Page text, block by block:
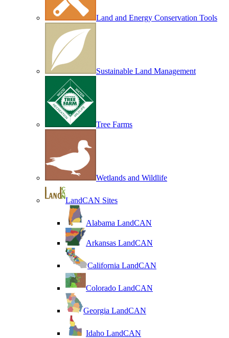
Land and Energy Conservation Tools
Sustainable Land Management
Tree Farms
Wetlands and Wildlife
LandCAN Sites
Alabama LandCAN
Arkansas LandCAN
California LandCAN
Colorado LandCAN
Georgia LandCAN
Idaho LandCAN